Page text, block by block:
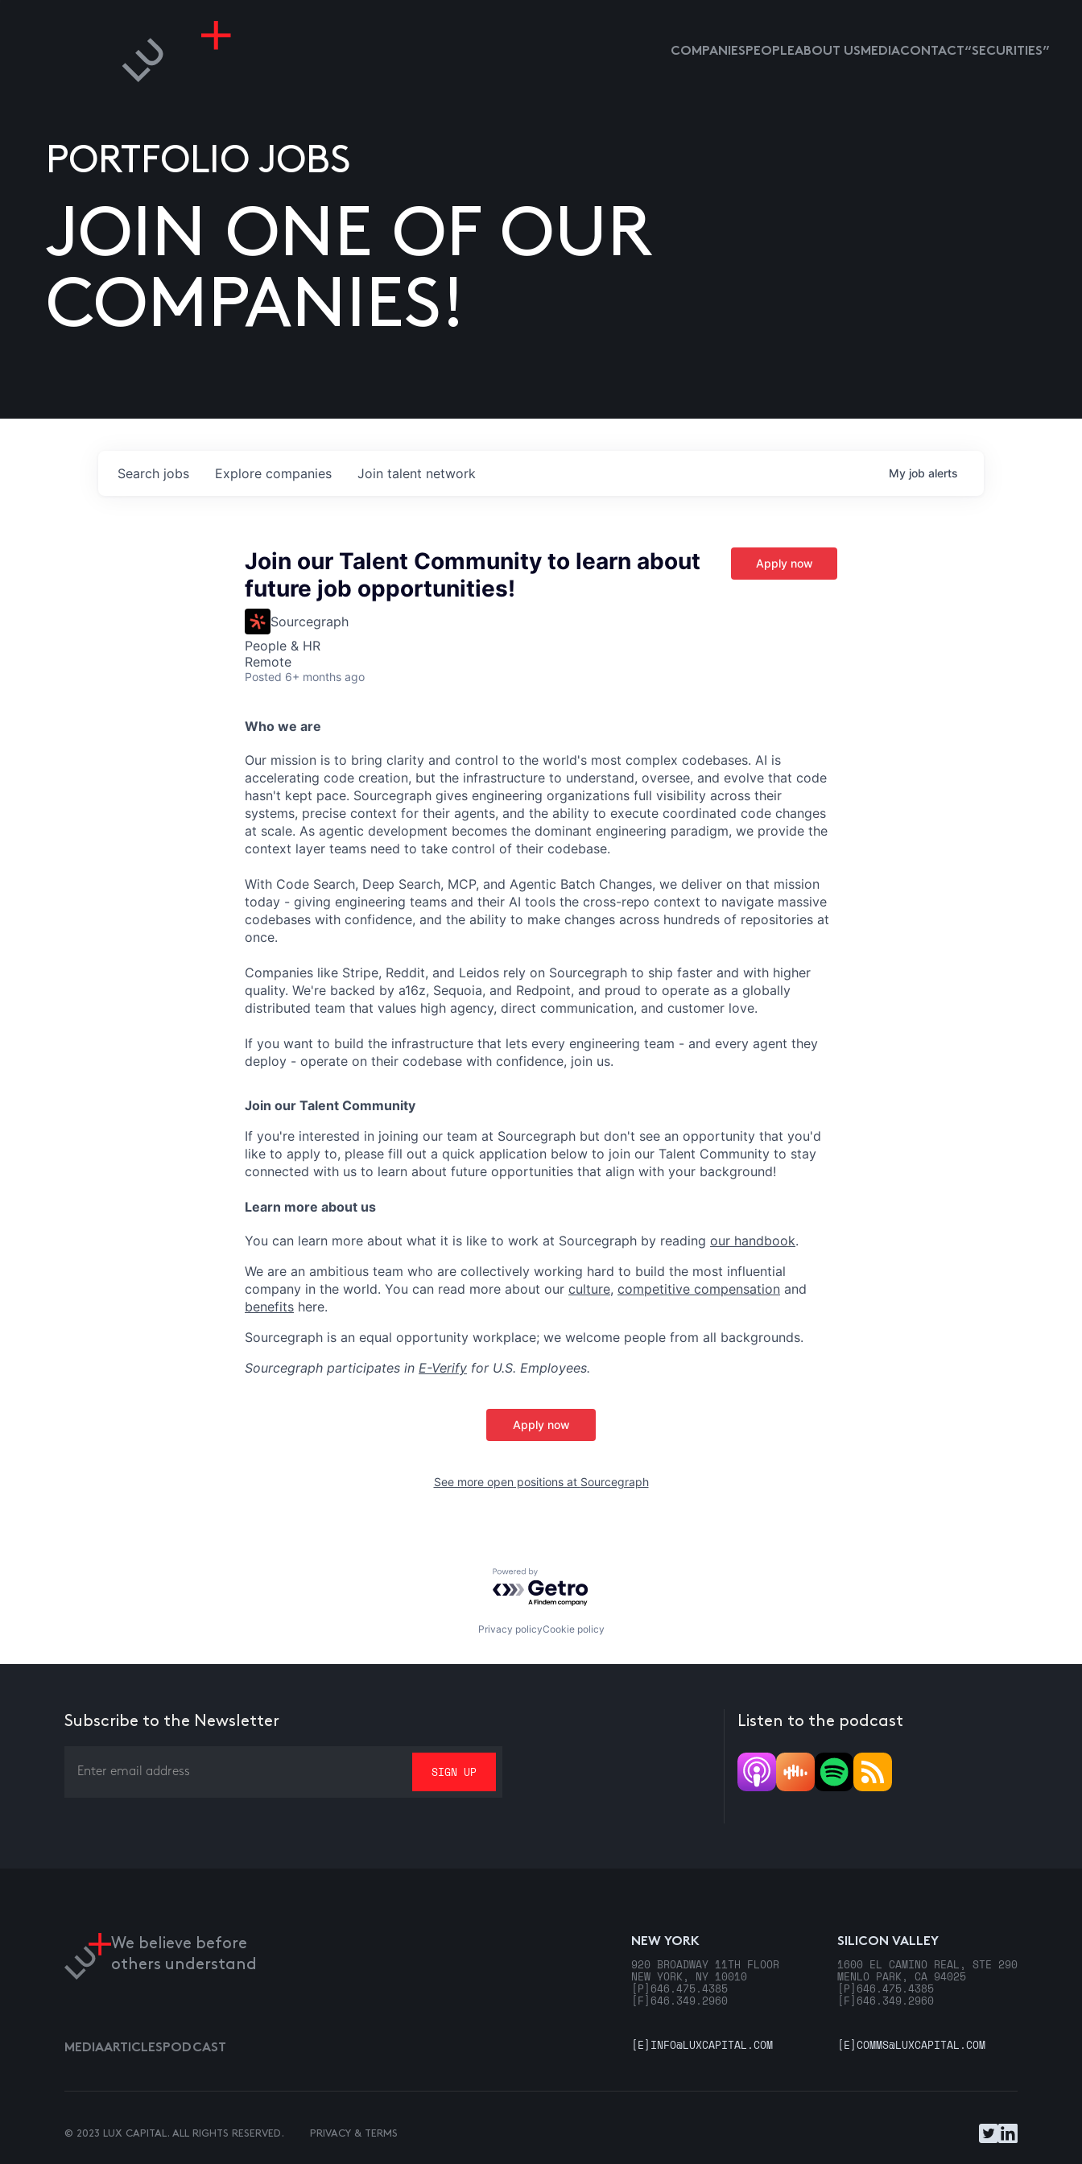
COMPANIESPEOPLEABOUT USMEDIACONTACT “SECURITIES”
PORTFOLIO JOBS
JOIN ONE OF OUR
COMPANIES!
Search jobs Explore companies Join talent network My job alerts
Join our Talent Community to learn about
future job opportunities!
Sourcegraph
People & HR
Remote
Posted 6+ months ago
Apply now
Who we are
Our mission is to bring clarity and control to the world's most complex codebases. AI is
accelerating code creation, but the infrastructure to understand, oversee, and evolve that code
hasn't kept pace. Sourcegraph gives engineering organizations full visibility across their
systems, precise context for their agents, and the ability to execute coordinated code changes
at scale. As agentic development becomes the dominant engineering paradigm, we provide the
context layer teams need to take control of their codebase.
With Code Search, Deep Search, MCP, and Agentic Batch Changes, we deliver on that mission
today - giving engineering teams and their AI tools the cross-repo context to navigate massive
codebases with confidence, and the ability to make changes across hundreds of repositories at
once.
Companies like Stripe, Reddit, and Leidos rely on Sourcegraph to ship faster and with higher
quality. We're backed by a16z, Sequoia, and Redpoint, and proud to operate as a globally
distributed team that values high agency, direct communication, and customer love.
If you want to build the infrastructure that lets every engineering team - and every agent they
deploy - operate on their codebase with confidence, join us.
Join our Talent Community
If you're interested in joining our team at Sourcegraph but don't see an opportunity that you'd
like to apply to, please fill out a quick application below to join our Talent Community to stay
connected with us to learn about future opportunities that align with your background!
Learn more about us
You can learn more about what it is like to work at Sourcegraph by reading our handbook.
We are an ambitious team who are collectively working hard to build the most influential
company in the world. You can read more about our culture, competitive compensation and
benefits here.
Sourcegraph is an equal opportunity workplace; we welcome people from all backgrounds.
Sourcegraph participates in E-Verify for U.S. Employees.
Apply now
See more open positions at Sourcegraph
Powered by Getro.com
Privacy policyCookie policy
Subscribe to the Newsletter Listen to the podcast
We believe before
others understand
NEW YORK
920 BROADWAY 11TH FLOOR
NEW YORK, NY 10010
[P] 646.475.4385
[F] 646.349.2960
SILICON VALLEY
1600 EL CAMINO REAL, STE 290
MENLO PARK, CA 94025
[P] 646.475.4385
[F] 646.349.2960
MEDIAARTICLESPODCAST [E] INFO@LUXCAPITAL.COM [E]COMMS@LUXCAPITAL.COM
© 2023 LUX CAPITAL. ALL RIGHTS RESERVED. PRIVACY & TERMS